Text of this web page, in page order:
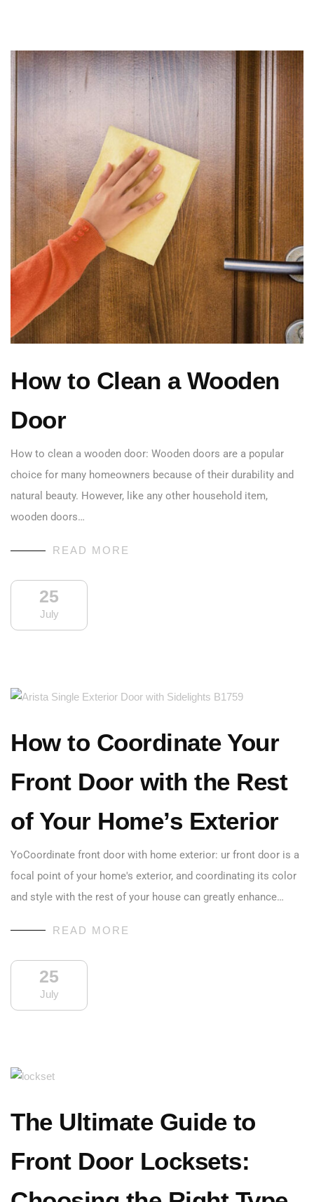
How to Clean a Wooden
Door
How to clean a wooden door: Wooden doors are a popular
choice for many homeowners because of their durability and
natural beauty. However, like any other household item,
wooden doors…
READ MORE
25
July
How to Coordinate Your
Front Door with the Rest
of Your Home’s Exterior
YoCoordinate front door with home exterior: ur front door is a
focal point of your home's exterior, and coordinating its color
and style with the rest of your house can greatly enhance…
READ MORE
25
July
The Ultimate Guide to
Front Door Locksets: